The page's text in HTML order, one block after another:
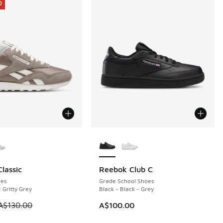
to A$99.95
Gritty Grey
on sale. Price dropped from A$130.00 to A$79.95
Reebok Club C
Grade School Shoes
Black - Black - Grey
A$100.00